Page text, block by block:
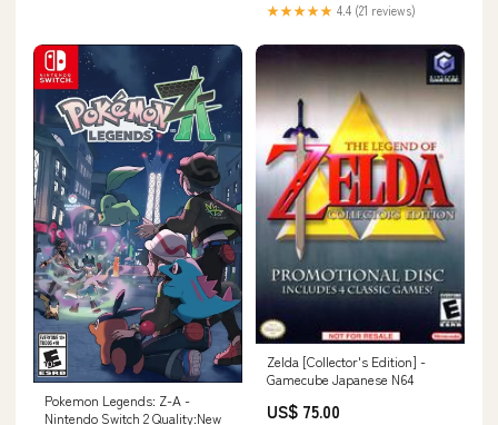
★★★★★ 4.4 (21 reviews)
Pokemon Legends: Z-A -
Nintendo Switch 2 Quality:New
Zelda [Collector's Edition] -
Gamecube Japanese N64
US$ 75.00